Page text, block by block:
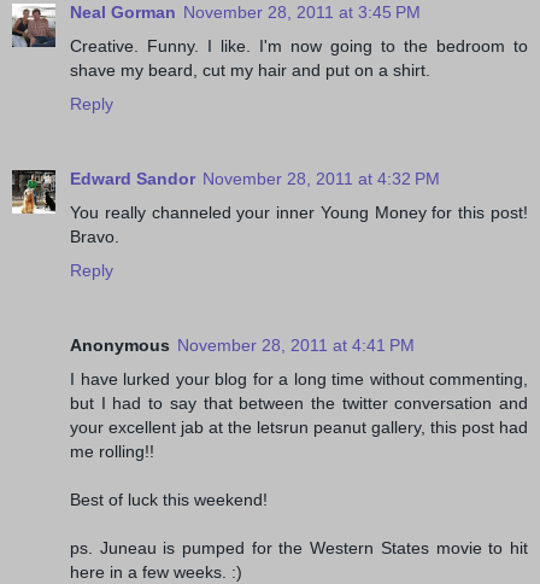
Neal Gorman November 28, 2011 at 3:45 PM
Creative. Funny. I like. I'm now going to the bedroom to
shave my beard, cut my hair and put on a shirt.
Reply
Edward Sandor November 28, 2011 at 4:32 PM
You really channeled your inner Young Money for this post!
Bravo.
Reply
Anonymous November 28, 2011 at 4:41 PM
I have lurked your blog for a long time without commenting,
but I had to say that between the twitter conversation and
your excellent jab at the letsrun peanut gallery, this post had
me rolling!!
Best of luck this weekend!
ps. Juneau is pumped for the Western States movie to hit
here in a few weeks. :)